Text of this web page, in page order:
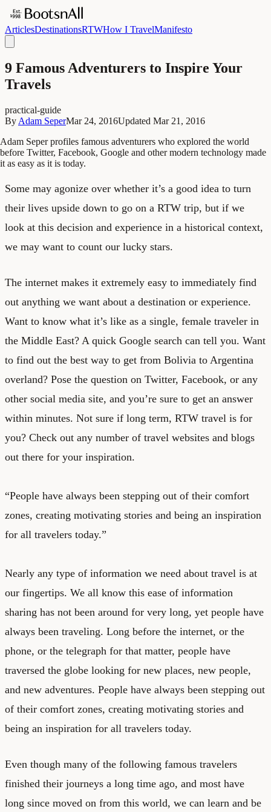
ArticlesDestinationsRTWHow I TravelManifesto
9 Famous Adventurers to Inspire Your
Travels
practical-guide
By Adam SeperMar 24, 2016Updated Mar 21, 2016
Adam Seper profiles famous adventurers who explored the world
before Twitter, Facebook, Google and other modern technology made
it as easy as it is today.
Some may agonize over whether it’s a good idea to turn
their lives upside down to go on a RTW trip, but if we
look at this decision and experience in a historical context,
we may want to count our lucky stars.
The internet makes it extremely easy to immediately find
out anything we want about a destination or experience.
Want to know what it’s like as a single, female traveler in
the Middle East? A quick Google search can tell you. Want
to find out the best way to get from Bolivia to Argentina
overland? Pose the question on Twitter, Facebook, or any
other social media site, and you’re sure to get an answer
within minutes. Not sure if long term, RTW travel is for
you? Check out any number of travel websites and blogs
out there for your inspiration.
“People have always been stepping out of their comfort
zones, creating motivating stories and being an inspiration
for all travelers today.”
Nearly any type of information we need about travel is at
our fingertips. We all know this ease of information
sharing has not been around for very long, yet people have
always been traveling. Long before the internet, or the
phone, or the telegraph for that matter, people have
traversed the globe looking for new places, new people,
and new adventures. People have always been stepping out
of their comfort zones, creating motivating stories and
being an inspiration for all travelers today.
Even though many of the following famous travelers
finished their journeys a long time ago, and most have
long since moved on from this world, we can learn and be